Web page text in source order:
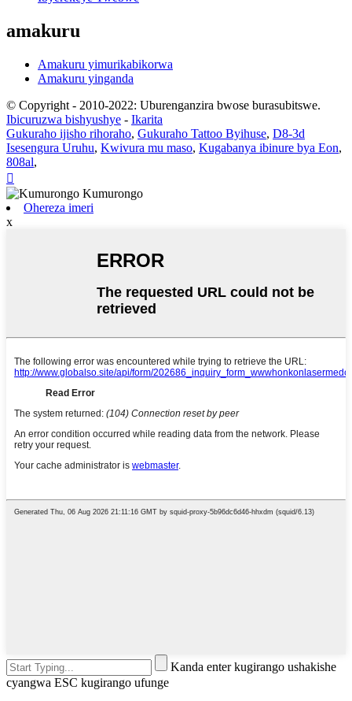
amakuru
Amakuru yimurikabikorwa
Amakuru yinganda
© Copyright - 2010-2022: Uburenganzira bwose burasubitswe.
Ibicuruzwa bishyushye - Ikarita
Gukuraho ijisho rihoraho, Gukuraho Tattoo Byihuse, D8-3d
Isesengura Uruhu, Kwivura mu maso, Kugabanya ibinure bya Eon,
808al,

Ohereza imeri
x
Kanda enter kugirango ushakishe
cyangwa ESC kugirango ufunge